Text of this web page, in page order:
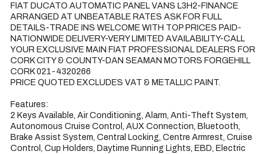
FIAT DUCATO AUTOMATIC PANEL VANS L3H2-FINANCE
ARRANGED AT UNBEATABLE RATES ASK FOR FULL
DETAILS-TRADE INS WELCOME WITH TOP PRICES PAID-
NATIONWIDE DELIVERY-VERY LIMITED AVAILABILITY-CALL
YOUR EXCLUSIVE MAIN FIAT PROFESSIONAL DEALERS FOR
CORK CITY & COUNTY-DAN SEAMAN MOTORS FORGEHILL
CORK 021-4320266
PRICE QUOTED EXCLUDES VAT & METALLIC PAINT.
Features:
2 Keys Available, Air Conditioning, Alarm, Anti-Theft System,
Autonomous Cruise Control, AUX Connection, Bluetooth,
Brake Assist System, Central Locking, Centre Armrest, Cruise
Control, Cup Holders, Daytime Running Lights, EBD, Electric